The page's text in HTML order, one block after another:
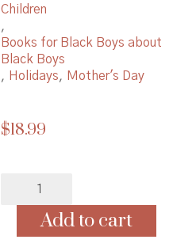
Children
,
Books for Black Boys about
Black Boys
, Holidays, Mother's Day
$18.99
Rememberin':
Add to cart